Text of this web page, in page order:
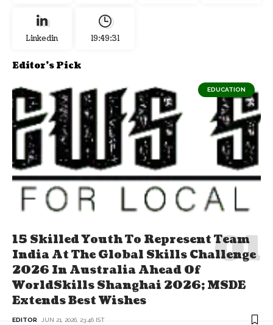
Linkedin 19:49:32
Editor's Pick
EDUCATION
15 Skilled Youth To Represent Team
India At The Global Skills Challenge
2026 In Australia Ahead Of
WorldSkills Shanghai 2026; MSDE
Extends Best Wishes
EDITOR JUN 21, 2026, 23:46 IST